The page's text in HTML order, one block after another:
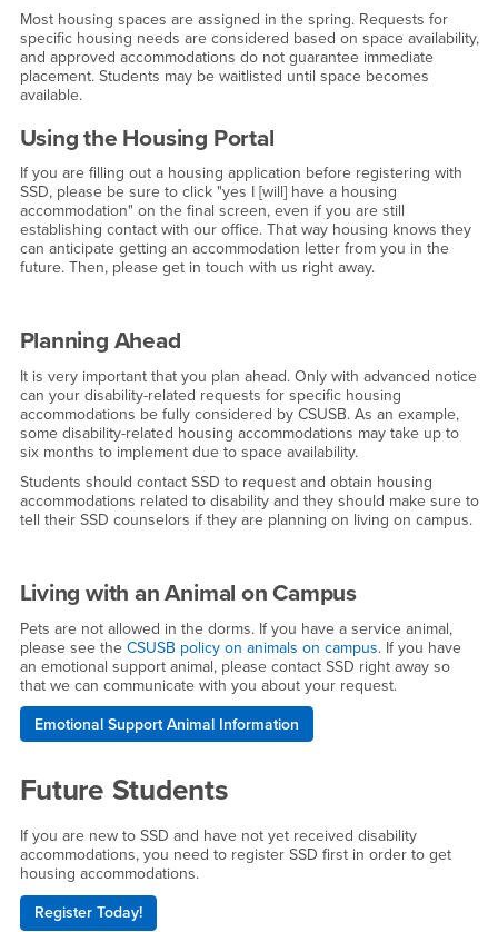
Most housing spaces are assigned in the spring. Requests for
specific housing needs are considered based on space availability,
and approved accommodations do not guarantee immediate
placement. Students may be waitlisted until space becomes
available.
Using the Housing Portal
If you are filling out a housing application before registering with
SSD, please be sure to click "yes I [will] have a housing
accommodation" on the final screen, even if you are still
establishing contact with our office. That way housing knows they
can anticipate getting an accommodation letter from you in the
future. Then, please get in touch with us right away.
Planning Ahead
It is very important that you plan ahead. Only with advanced notice
can your disability-related requests for specific housing
accommodations be fully considered by CSUSB. As an example,
some disability-related housing accommodations may take up to
six months to implement due to space availability.
Students should contact SSD to request and obtain housing
accommodations related to disability and they should make sure to
tell their SSD counselors if they are planning on living on campus.
Living with an Animal on Campus
Pets are not allowed in the dorms. If you have a service animal,
please see the CSUSB policy on animals on campus. If you have
an emotional support animal, please contact SSD right away so
that we can communicate with you about your request.
Emotional Support Animal Information
Future Students
If you are new to SSD and have not yet received disability
accommodations, you need to register SSD first in order to get
housing accommodations.
Register Today!